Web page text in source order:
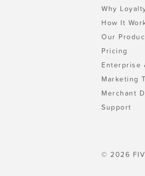
Why
How It
Our
Pricing
Enterprise
Marketing
Merchant
Support
© 2026